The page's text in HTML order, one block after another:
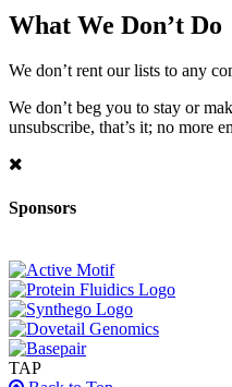
What We Don’t Do
We don’t rent our lists to any
We don’t beg you to stay or
unsubscribe, that’s it; no more
Sponsors
TAP